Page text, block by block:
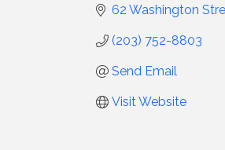
62 Washington
(203) 752-8803
Send Email
Visit Website